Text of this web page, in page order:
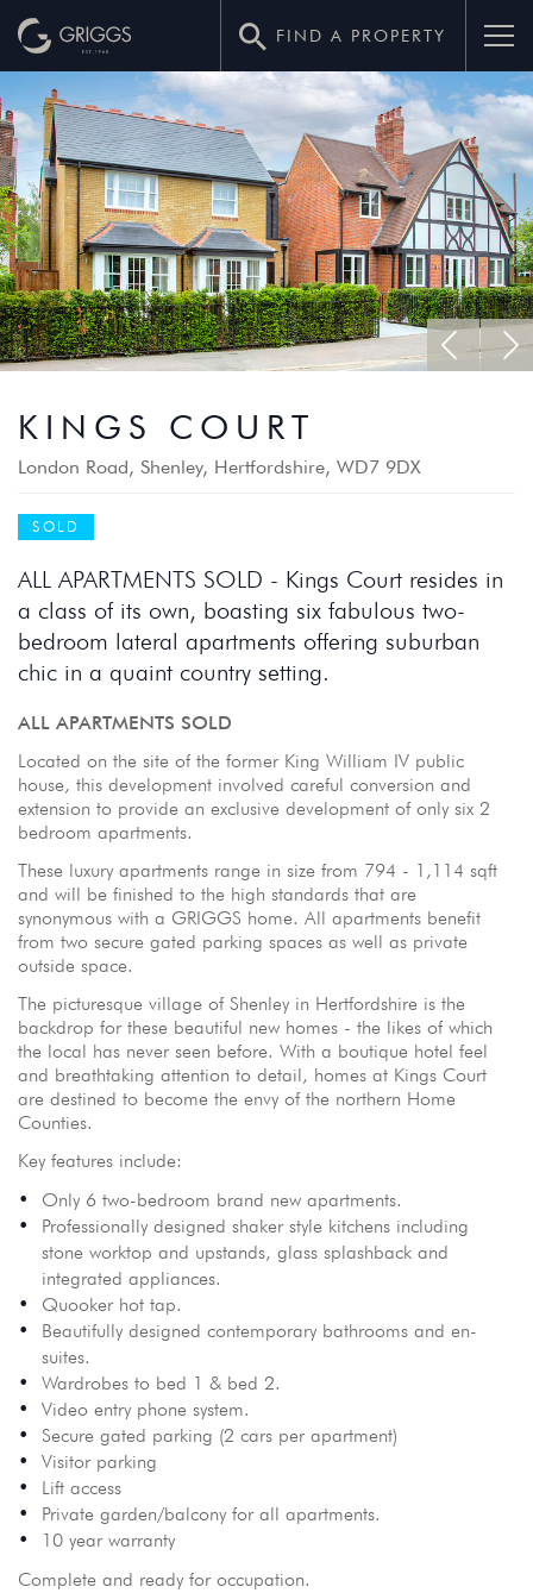
FIND A PROPERTY
KINGS COURT
GRIGGS
London Road, Shenley, Hertfordshire, WD7 9DX
SOLD
ALL APARTMENTS SOLD - Kings Court resides in
a class of its own, boasting six fabulous two-
bedroom lateral apartments offering suburban
chic in a quaint country setting.
ALL APARTMENTS SOLD
Located on the site of the former King William IV public
house, this development involved careful conversion and
extension to provide an exclusive development of only six 2
bedroom apartments.
These luxury apartments range in size from 794 - 1,114 sqft
and will be finished to the high standards that are
synonymous with a GRIGGS home. All apartments benefit
from two secure gated parking spaces as well as private
outside space.
The picturesque village of Shenley in Hertfordshire is the
backdrop for these beautiful new homes - the likes of which
the local has never seen before. With a boutique hotel feel
and breathtaking attention to detail, homes at Kings Court
are destined to become the envy of the northern Home
Counties.
Key features include:
Only 6 two-bedroom brand new apartments.
Professionally designed shaker style kitchens including
stone worktop and upstands, glass splashback and
integrated appliances.
Quooker hot tap.
Beautifully designed contemporary bathrooms and en-
suites.
Wardrobes to bed 1 & bed 2.
Video entry phone system.
Secure gated parking (2 cars per apartment)
Visitor parking
Lift access
Private garden/balcony for all apartments.
10 year warranty
Complete and ready for occupation.